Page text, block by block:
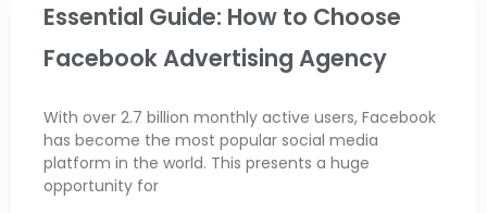
Essential Guide: How to Choose
Facebook Advertising Agency
With over 2.7 billion monthly active users, Facebook
has become the most popular social media
platform in the world. This presents a huge
opportunity for